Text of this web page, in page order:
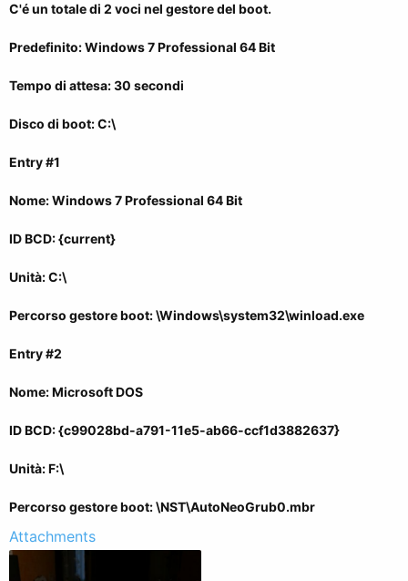
C'é un totale di 2 voci nel gestore del boot.
Predefinito: Windows 7 Professional 64 Bit
Tempo di attesa: 30 secondi
Disco di boot: C:\
Entry #1
Nome: Windows 7 Professional 64 Bit
ID BCD: {current}
Unità: C:\
Percorso gestore boot: \Windows\system32\winload.exe
Entry #2
Nome: Microsoft DOS
ID BCD: {c99028bd-a791-11e5-ab66-ccf1d3882637}
Unità: F:\
Percorso gestore boot: \NST\AutoNeoGrub0.mbr
Attachments